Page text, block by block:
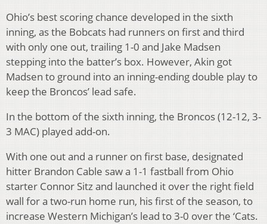
Ohio’s best scoring chance developed in the sixth
inning, as the Bobcats had runners on first and third
with only one out, trailing 1-0 and Jake Madsen
stepping into the batter’s box. However, Akin got
Madsen to ground into an inning-ending double play to
keep the Broncos’ lead safe.
In the bottom of the sixth inning, the Broncos (12-12, 3-
3 MAC) played add-on.
With one out and a runner on first base, designated
hitter Brandon Cable saw a 1-1 fastball from Ohio
starter Connor Sitz and launched it over the right field
wall for a two-run home run, his first of the season, to
increase Western Michigan’s lead to 3-0 over the ‘Cats.